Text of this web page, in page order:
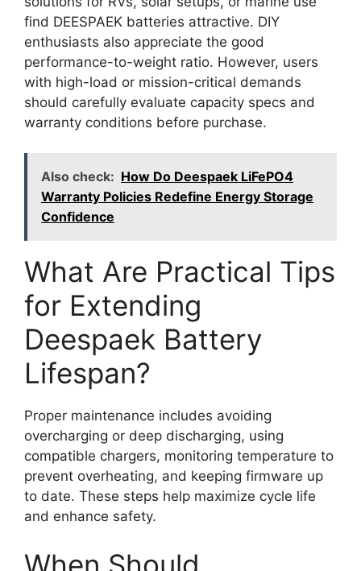
find DEESPAEK batteries attractive. DIY
enthusiasts also appreciate the good
performance-to-weight ratio. However, users
with high-load or mission-critical demands
should carefully evaluate capacity specs and
warranty conditions before purchase.
Also check: How Do Deespaek LiFePO4
Warranty Policies Redefine Energy Storage
Confidence
What Are Practical Tips
for Extending
Deespaek Battery
Lifespan?
Proper maintenance includes avoiding
overcharging or deep discharging, using
compatible chargers, monitoring temperature to
prevent overheating, and keeping firmware up
to date. These steps help maximize cycle life
and enhance safety.
When Should